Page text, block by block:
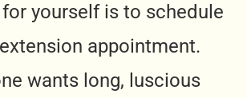
yourself is to schedule
appointment.
wants long, luscious